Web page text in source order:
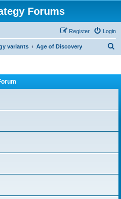
Forums
Login
Register
variants Age of Discovery